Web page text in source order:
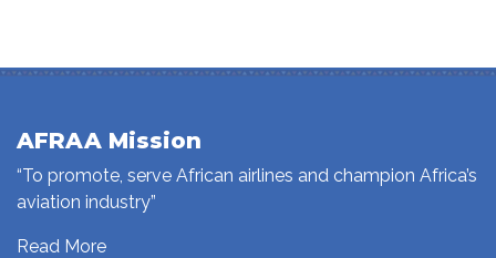
AFRAA Mission
“To promote, serve African airlines and champion Africa’s
aviation industry”
Read More